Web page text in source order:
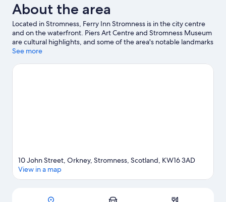
About the area
Located in Stromness, Ferry Inn Stromness is in the city centre
and on the waterfront. Piers Art Centre and Stromness Museum
are cultural highlights, and some of the area's notable landmarks
include Standing Stones of Stenness and Maes Howe. Ring of
recommended.
See more
Map
10 John Street, Orkney, Stromness, Scotland, KW16 3AD
View in a map